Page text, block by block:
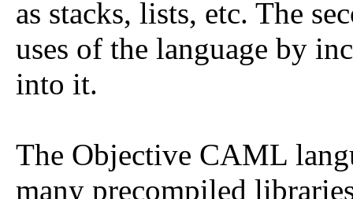
as stacks, lists, etc. The
uses of the language by
into it.
The Objective CAML
many precompiled